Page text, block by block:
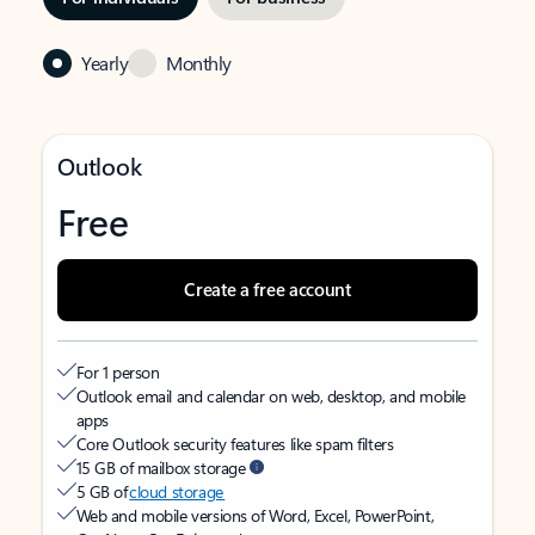
Yearly Monthly
Outlook
Free
Create a free account
For 1 person
Outlook email and calendar on web, desktop, and mobile
apps
Core Outlook security features like spam filters
15 GB of mailbox storage
5 GB ofcloud storage
Web and mobile versions of Word, Excel, PowerPoint,